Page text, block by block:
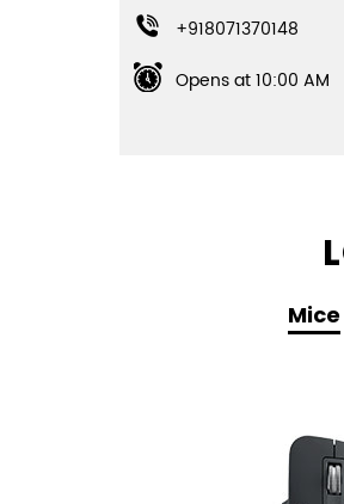
+918071370148
Opens at 10:00 AM
Mice